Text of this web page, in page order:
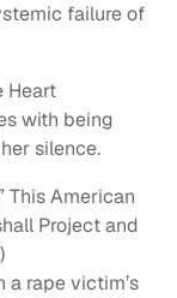
failure of
Heart
with being
silence.
This American
Project and
rape victim’s